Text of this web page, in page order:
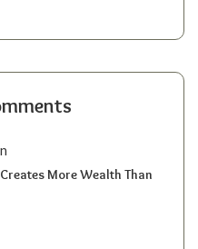
More Wealth Than